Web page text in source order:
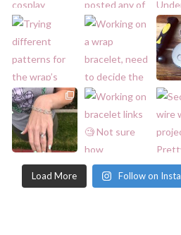
Load More Follow on